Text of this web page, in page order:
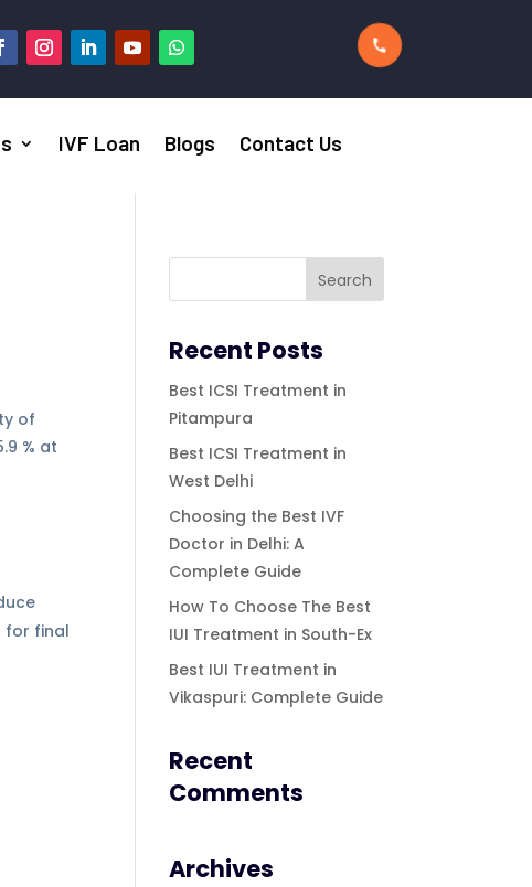
IVF Loan Blogs
Contact Us
of
% at
for final
Recent Posts
Best ICSI Treatment in
Pitampura
Best ICSI Treatment in
West Delhi
Choosing the Best IVF
Doctor in Delhi: A
Complete Guide
How To Choose The Best
IUI Treatment in South-Ex
Best IUI Treatment in
Vikaspuri: Complete Guide
Recent
Comments
Archives